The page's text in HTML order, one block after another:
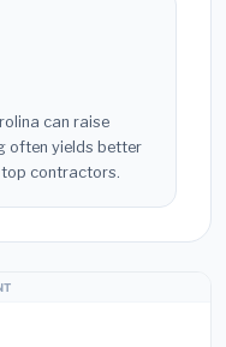
can raise
often yields better
contractors.